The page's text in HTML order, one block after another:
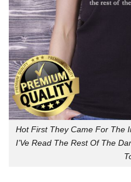
Hot First They Came For The
I’Ve Read The Rest Of The